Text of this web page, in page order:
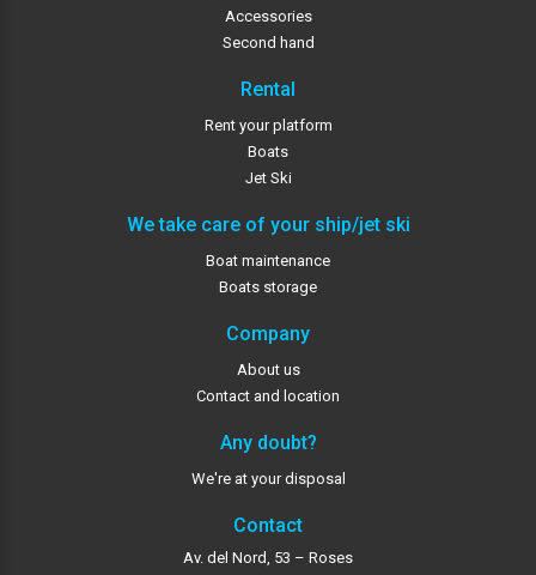
Accessories
Second hand
Rental
Rent your platform
Boats
Jet Ski
We take care of your ship/jet ski
Boat maintenance
Boats storage
Company
About us
Contact and location
Any doubt?
We're at your disposal
Contact
Av. del Nord, 53 – Roses